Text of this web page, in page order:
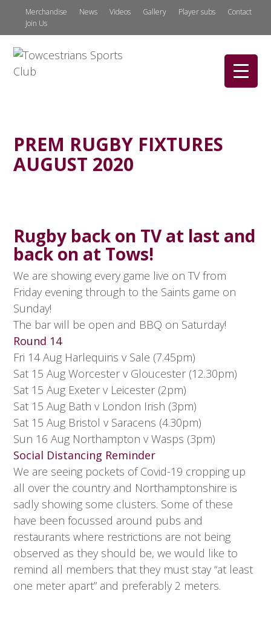
Merchandise News Videos Gallery Player subs
Contact
Join Us
PREM RUGBY FIXTURES
AUGUST 2020
Rugby back on TV at last and
back on at Tows!
We are showing every game live on TV from
Friday evening through to the Saints game on
Sunday!
The bar will be open and BBQ on Saturday!
Round 14
Fri 14 Aug Harlequins v Sale (7.45pm)
Sat 15 Aug Worcester v Gloucester (12.30pm)
Sat 15 Aug Exeter v Leicester (2pm)
Sat 15 Aug Bath v London Irish (3pm)
Sat 15 Aug Bristol v Saracens (4.30pm)
Sun 16 Aug Northampton v Wasps (3pm)
Social Distancing Reminder
We are seeing pockets of Covid-19 cropping up
all over the country and Northamptonshire is
sadly showing some clusters. Some of these
have been focussed around pubs and
restaurants where restrictions are not being
observed as they should be, we would like to
remind all members that they must stay “at least
one meter apart” and preferably 2 meters.